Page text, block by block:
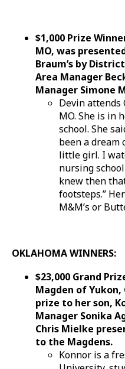
$1,000 Prize
MO, was
Braum’s by
Area Manager
Manager Simone
Devin attends
MO. She is in
school. She
been a dream
little girl. I
nursing
knew then
footsteps.”
M&M’s or
OKLAHOMA WINNERS:
$23,000 Grand
Magden of
prize to her son,
Manager Sonika
Chris Mielke
to the Magdens.
Konnor is a